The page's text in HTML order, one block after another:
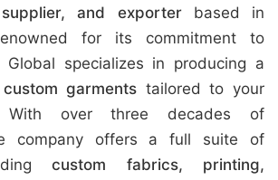
and exporterbased in
for its commitment to
Global specializes in producing a
custom garments tailored to your
With over three decades of
company offers a full suite of
custom fabrics, printing,